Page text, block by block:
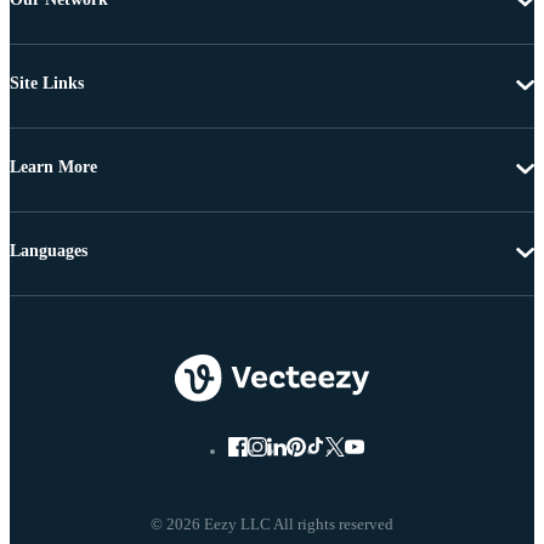
Site Links
Learn More
© 2026 Eezy LLC All rights reserved
Languages